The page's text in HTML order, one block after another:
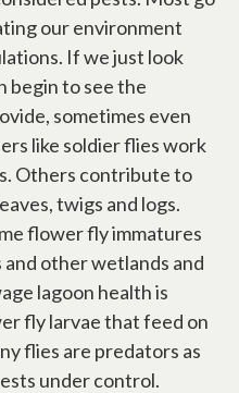
our environment
If we just look
begin to see the
sometimes even
like soldier flies work
Others contribute to
twigs and logs.
flower fly immatures
and other wetlands and
lagoon health is
fly larvae that feed on
flies are predators as
under control.